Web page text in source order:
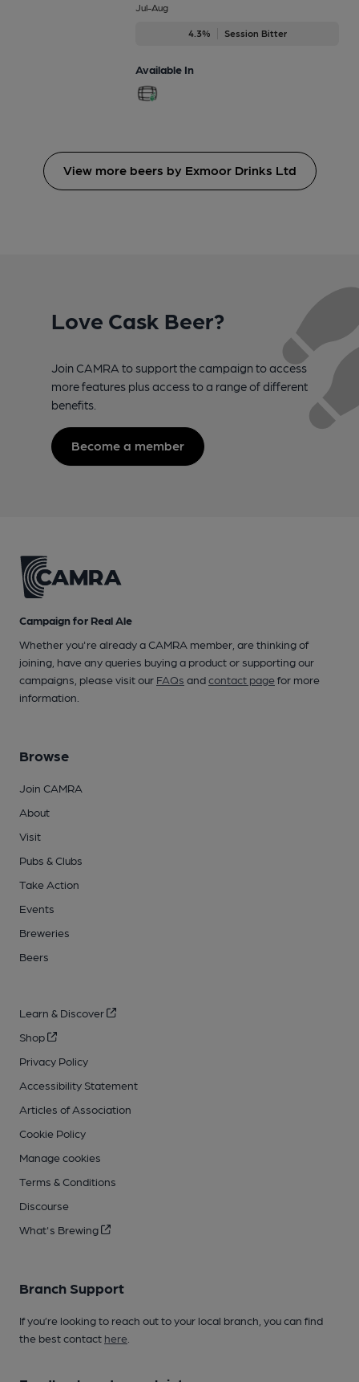
Jul-Aug
4.3% Session Bitter
Available In
View more beers by Exmoor Drinks Ltd
Love Cask Beer?
Join CAMRA to support the campaign to access
more features plus access to a range of different
benefits.
Become a member
Campaign for Real Ale
Whether you're already a CAMRA member, are thinking of
joining, have any queries buying a product or supporting our
campaigns, please visit our FAQs andcontact pagefor more
information.
Browse
Join CAMRA
About
Visit
Pubs & Clubs
Take Action
Events
Breweries
Beers
Learn & Discover
Shop
Privacy Policy
Accessibility Statement
Articles of Association
Cookie Policy
Manage cookies
Terms & Conditions
Discourse
What's Brewing
Branch Support
If you’re looking to reach out to your local branch, you can find
the best contact here